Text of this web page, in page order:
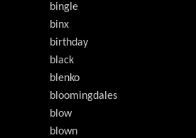
bingle
binx
birthday
black
blenko
bloomingdales
blow
blown